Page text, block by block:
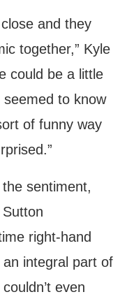
and they
together,” Kyle
could be a little
to know
of funny way
sentiment,
right-hand
an integral part of
even